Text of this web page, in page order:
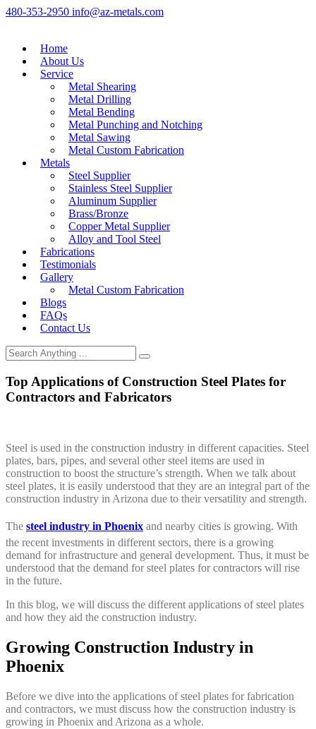
480-353-2950 info@az-metals.com
Home
About Us
Service
Metal Shearing
Metal Drilling
Metal Bending
Metal Punching and Notching
Metal Sawing
Metal Custom Fabrication
Metals
Steel Supplier
Stainless Steel Supplier
Aluminum Supplier
Brass/Bronze
Copper Metal Supplier
Alloy and Tool Steel
Fabrications
Testimonials
Gallery
Metal Custom Fabrication
Blogs
FAQs
Contact Us
Top Applications of Construction Steel Plates for
Contractors and Fabricators
Steel is used in the construction industry in different capacities. Steel
plates, bars, pipes, and several other steel items are used in
construction to boost the structure’s strength. When we talk about
steel plates, it is easily understood that they are an integral part of the
construction industry in Arizona due to their versatility and strength.
The steel industry in Phoenix and nearby cities is growing. With
the recent investments in different sectors, there is a growing
demand for infrastructure and general development. Thus, it must be
understood that the demand for steel plates for contractors will rise
in the future.
In this blog, we will discuss the different applications of steel plates
and how they aid the construction industry.
Growing Construction Industry in
Phoenix
Before we dive into the applications of steel plates for fabrication
and contractors, we must discuss how the construction industry is
growing in Phoenix and Arizona as a whole.